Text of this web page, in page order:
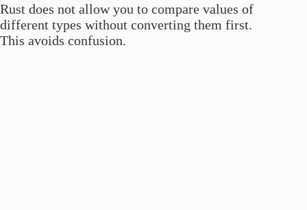
Rust does not allow you to compare values of
different types without converting them first.
This avoids confusion.